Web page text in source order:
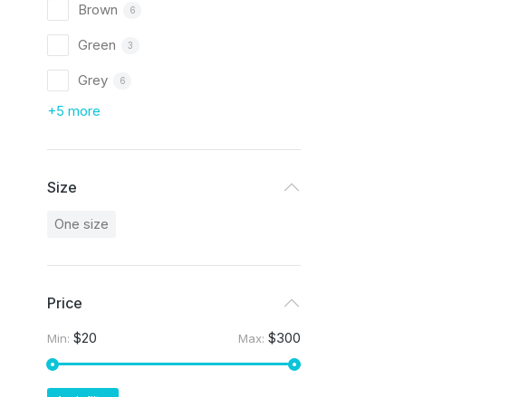
Brown 6
Green 3
Grey 6
+5 more
Size
One size
Price
Min: $20 Max: $300